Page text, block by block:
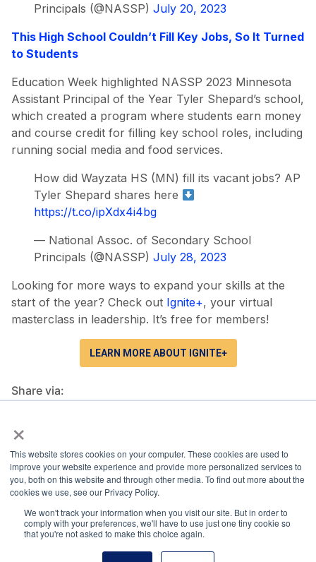
×
This website stores cookies on your computer. These cookies are used to
improve your website experience and provide more personalized services to
you, both on this website and through other media. To find out more about the
cookies we use, see our Privacy Policy.
We won't track your information when you visit our site. But in order to
comply with your preferences, we'll have to use just one tiny cookie so
that you're not asked to make this choice again.
Principals (@NASSP) July 20, 2023
This High School Couldn’t Fill Key Jobs, So It Turned
to Students
Education Week highlighted NASSP 2023 Minnesota
Assistant Principal of the Year Tyler Shepard’s school,
which created a program where students earn money
and course credit for filling key school roles, including
running social media and food services.
How did Wayzata HS (MN) fill its vacant jobs? AP
Tyler Shepard shares here
https://t.co/ipXdx4i4bg
— National Assoc. of Secondary School
Principals (@NASSP) July 28, 2023
Looking for more ways to expand your skills at the
start of the year? Check out Ignite+, your virtual
masterclass in leadership. It’s free for members!
LEARN MORE ABOUT IGNITE+
Share via:
National Principals Association
1900 Campus Commons Drive, Suite 100
Reston, VA 20191